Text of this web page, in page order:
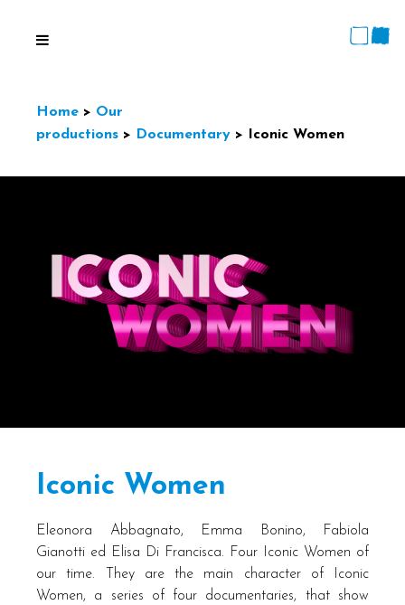
Home > Our
productions > Documentary > Iconic Women
Iconic Women
Eleonora Abbagnato, Emma Bonino, Fabiola
Gianotti ed Elisa Di Francisca. Four Iconic Women of
our time. They are the main character of Iconic
Women, a series of four documentaries, that show